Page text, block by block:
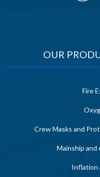
OUR
Fire
Crew Masks and
Mainship
Inflation